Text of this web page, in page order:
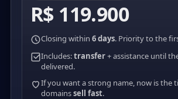
R$ 119.900
Closing within 6 days. Priority to the
Includes:transfer+ assistance until
delivered.
If you want a strong name, now is the
domainssell fast.